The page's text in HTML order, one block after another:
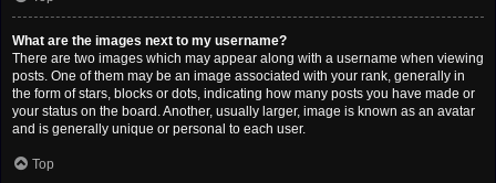
What are the images next to my username?
There are two images which may appear along with a username when viewing
posts. One of them may be an image associated with your rank, generally in
the form of stars, blocks or dots, indicating how many posts you have made or
your status on the board. Another, usually larger, image is known as an avatar
and is generally unique or personal to each user.
Top